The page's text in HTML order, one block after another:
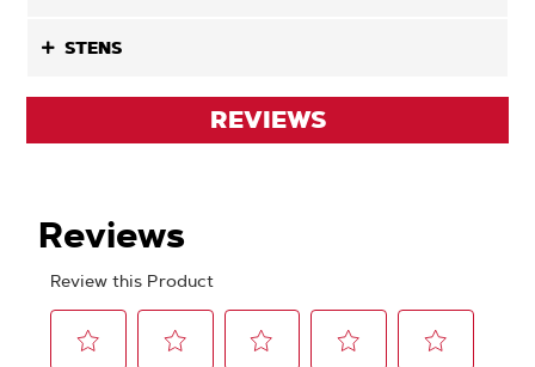
STENS
REVIEWS